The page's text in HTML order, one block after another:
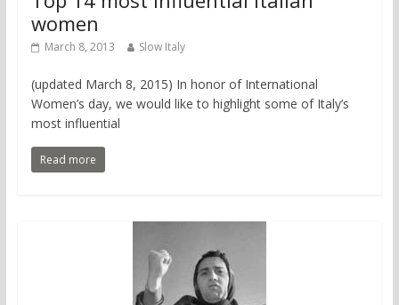
women
March 8, 2013 Slow Italy
(updated March 8, 2015) In honor of International
Women’s day, we would like to highlight some of Italy’s
most influential
Read more